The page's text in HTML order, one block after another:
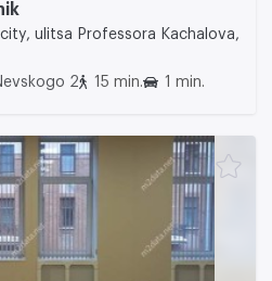
ulitsa Professora Kachalova,
2
15 min. 1 min.